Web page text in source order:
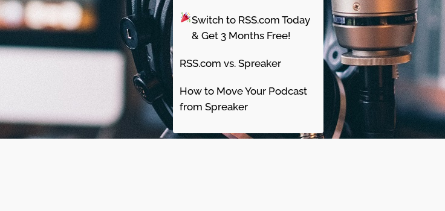
Switch to RSS.com Today
& Get 3 Months Free!
RSS.com vs. Spreaker
How to Move Your Podcast
from Spreaker